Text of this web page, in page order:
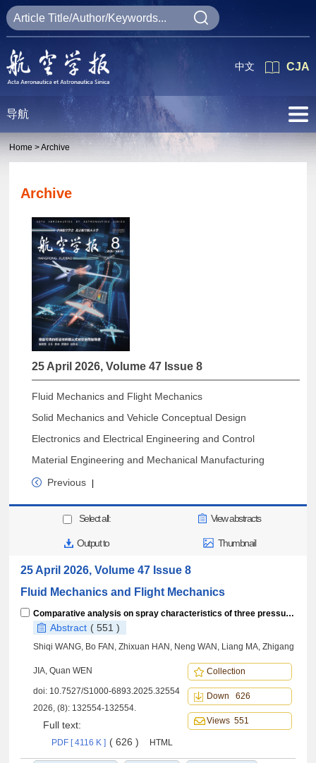
CJA
中文
导航
Home >Archive
Archive
25 April 2026, Volume 47 Issue 8
Fluid Mechanics and Flight Mechanics
Solid Mechanics and Vehicle Conceptual Design
Electronics and Electrical Engineering and Control
Material Engineering and Mechanical Manufacturing
Previous
Select all: View abstracts
Output to Thumbnail
25 April 2026, Volume 47 Issue 8
Fluid Mechanics and Flight Mechanics
Comparative analysis on spray characteristics of three pressure nozzles in high-speed crossflow
Abstract ( 551 )
Shiqi WANG, Bo FAN, Zhixuan HAN, Neng WAN, Liang MA, Zhigang
JIA, Quan WEN
doi: 10.7527/S1000-6893.2025.32554
2026, (8): 132554-132554.
Full text:
PDF [ 4116 K ] ( 626 ) HTML
Collection
Down 626
Views 551